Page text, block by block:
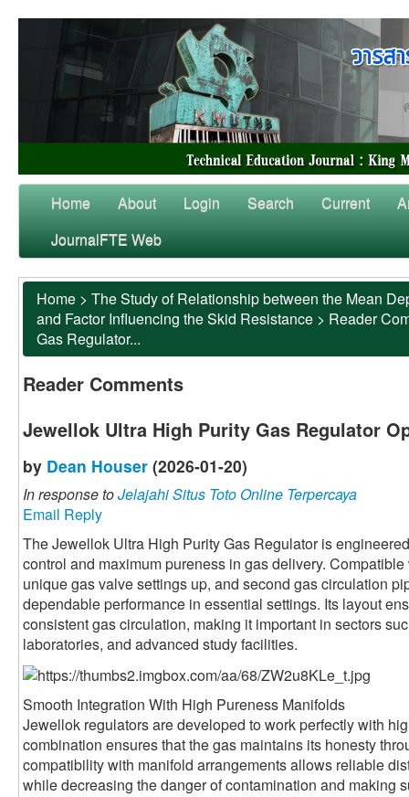
Home About Login Search Current
JournalFTE Web
Home > The Study of Relationship between the Mean
and Factor Influencing the Skid Resistance > Reader
Gas Regulator...
Reader Comments
Jewellok Ultra High Purity Gas Regulator
by Dean Houser (2026-01-20)
In response toJelajahi Situs Toto Online Terpercaya
Email Reply
The Jewellok Ultra High Purity Gas Regulator is
control and maximum pureness in gas delivery.
unique gas valve settings up, and second gas circulation
dependable performance in essential settings. Its layout
consistent gas circulation, making it important in sectors
laboratories, and advanced study facilities.
Smooth Integration With High Pureness Manifolds
Jewellok regulators are developed to work perfectly with
combination ensures that the gas maintains its honesty
compatibility with manifold arrangements allows reliable
while decreasing the danger of contamination and making